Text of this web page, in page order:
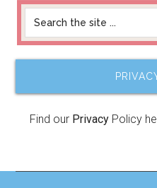
Find our Privacy Policy